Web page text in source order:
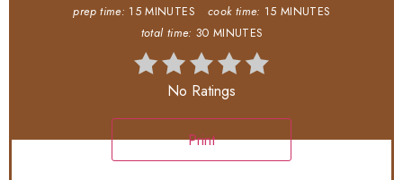
prep time: 15 MINUTES cook time: 15 MINUTES
total time: 30 MINUTES
No Ratings
Print